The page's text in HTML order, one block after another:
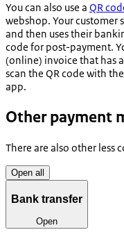
You can also use a QR
webshop. Your customer
and then uses their
code for post-payment.
(online) invoice that has
scan the QR code with
app.
Other payment
There are also other less
Open all
Bank transfer
Open